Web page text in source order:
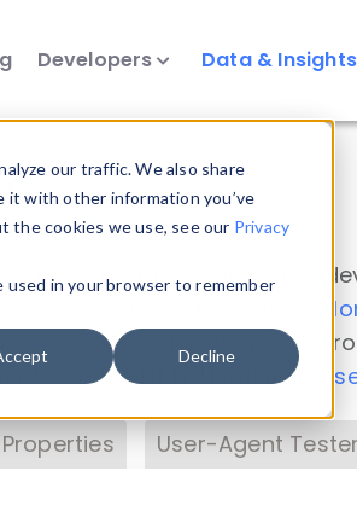
our traffic. We also share
it with other information you’ve
the cookies we use, see our Privacy
in your browser to remember
Decline
Developers Data &
and properties on all
Data
Check our available device
with theHTTP Headers
Properties User-Agent Tester